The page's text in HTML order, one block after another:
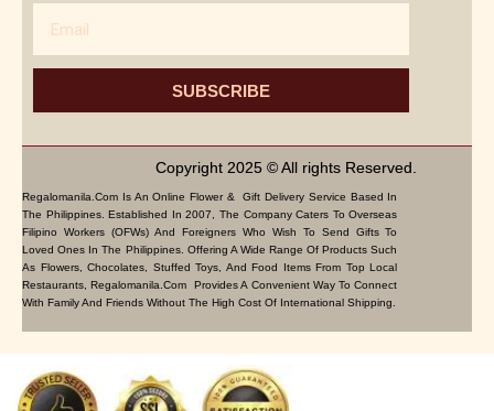
SUBSCRIBE
Copyright 2025 © All rights Reserved.
Regalomanila.com Is An Online Flower & Gift Delivery Service Based In
The Philippines. Established In 2007, The Company Caters To Overseas
Filipino Workers (OFWs) And Foreigners Who Wish To Send Gifts To
Loved Ones In The Philippines. Offering A Wide Range Of Products Such
As Flowers, Chocolates, Stuffed Toys, And Food Items From Top Local
Restaurants, Regalomanila.com Provides A Convenient Way To Connect
With Family And Friends Without The High Cost Of International Shipping.